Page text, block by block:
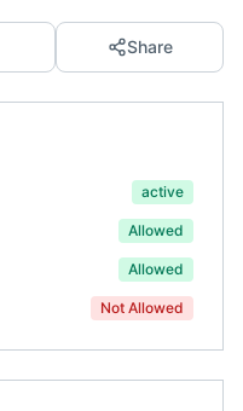
Share
active
Allowed
Allowed
Not Allowed